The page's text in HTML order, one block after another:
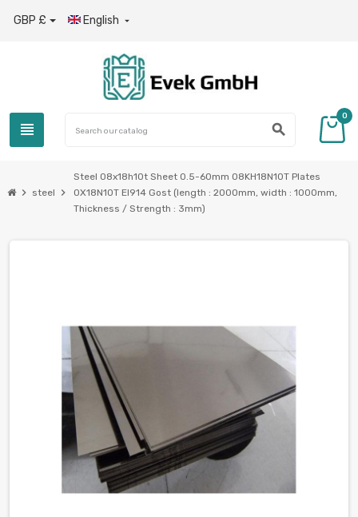
GBP £ English 
view_headline search
0
chevron_right steel chevron_right
Steel 08x18h10t Sheet 0.5-60mm 08KH18N10T Plates
0X18N10T EI914 Gost (length : 2000mm, width : 1000mm,
Thickness / Strength : 3mm)